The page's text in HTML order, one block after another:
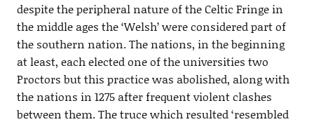
despite the peripheral nature of the Celtic Fringe in
the middle ages the ‘Welsh’ were considered part of
the southern nation. The nations, in the beginning
at least, each elected one of the universities two
Proctors but this practice was abolished, along with
the nations in 1275 after frequent violent clashes
between them. The truce which resulted ‘resembled